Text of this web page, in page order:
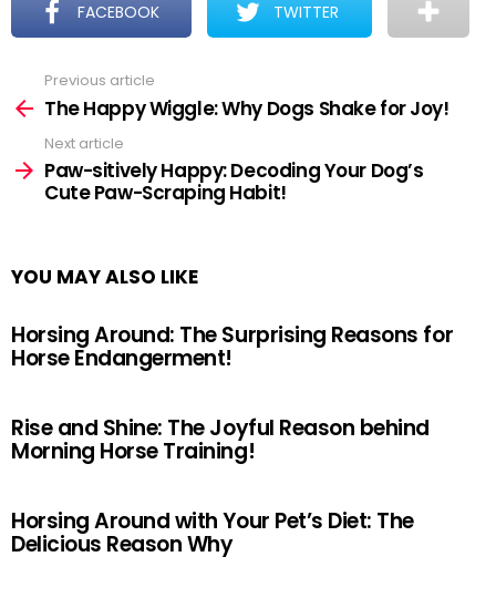
FACEBOOK TWITTER
more
Previous article
The Happy Wiggle: Why Dogs Shake for Joy!
Next article
Paw-sitively Happy: Decoding Your Dog’s
Cute Paw-Scraping Habit!
YOU MAY ALSO LIKE
Horsing Around: The Surprising Reasons for
Horse Endangerment!
Rise and Shine: The Joyful Reason behind
Morning Horse Training!
Horsing Around with Your Pet’s Diet: The
Delicious Reason Why